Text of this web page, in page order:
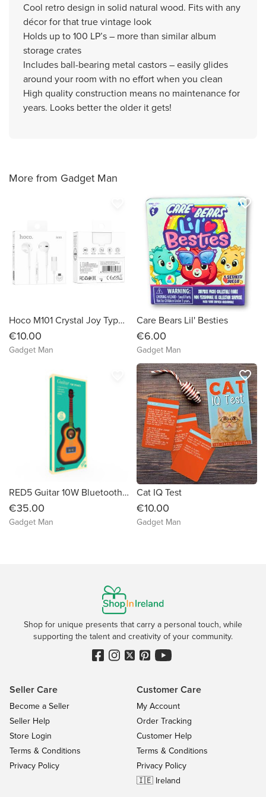
Cool retro design in solid natural wood. Fits with any
décor for that true vintage look
Holds up to 100 LP’s – more than similar album
storage crates
Includes ball-bearing metal castors – easily glides
around your room with no effort when you clean
High quality construction means no maintenance for
years. Looks better the older it gets!
More from Gadget Man
Hoco M101 Crystal Joy Type-C Wired Earphone White
€10.00
Gadget Man
Care Bears Lil' Besties
€6.00
Gadget Man
favorite_border
RED5 Guitar 10W Bluetooth Speaker with FM Radio & Alarm Clock
€35.00
Gadget Man
Cat IQ Test
€10.00
Gadget Man
favorite_border
Shop for unique presents that carry a personal touch, while
supporting the talent and creativity of your community.
Seller Care
Become a Seller
Seller Help
Store Login
Terms & Conditions
Privacy Policy
Customer Care
My Account
Order Tracking
Customer Help
Terms & Conditions
Privacy Policy
🇮🇪 Ireland